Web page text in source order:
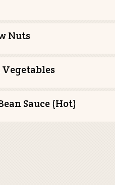
Nuts
Sauce (Hot)